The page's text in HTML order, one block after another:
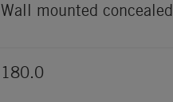
Wall mounted concealed
180.0